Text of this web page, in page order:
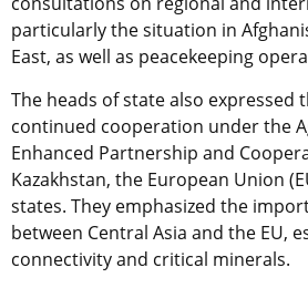
particularly the situation in
East, as well as peacekeeping
The heads of state also
continued cooperation under the
Enhanced Partnership and
Kazakhstan, the European Union
states. They emphasized the
between Central Asia and the EU,
connectivity and critical minerals.